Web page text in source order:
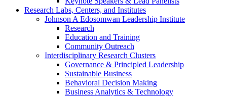
Research Labs, Centers, and Institutes
Johnson A Edosomwan Leadership Institute
Research
Education and Training
Community Outreach
Interdisciplinary Research Clusters
Governance & Principled Leadership
Sustainable Business
Behavioral Decision Making
Business Analytics & Technology